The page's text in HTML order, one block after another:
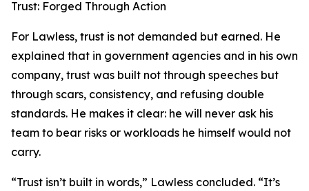
Trust: Forged Through Action
For Lawless, trust is not demanded but earned. He
explained that in government agencies and in his own
company, trust was built not through speeches but
through scars, consistency, and refusing double
standards. He makes it clear: he will never ask his
team to bear risks or workloads he himself would not
carry.
“Trust isn’t built in words,” Lawless concluded. “It’s